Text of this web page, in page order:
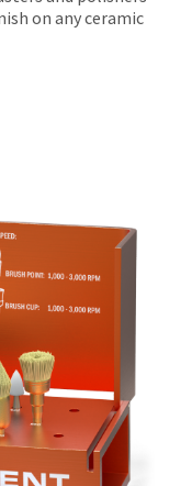
on any ceramic